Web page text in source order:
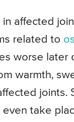
in affected
related to
worse later
warmth,
joints.
even take